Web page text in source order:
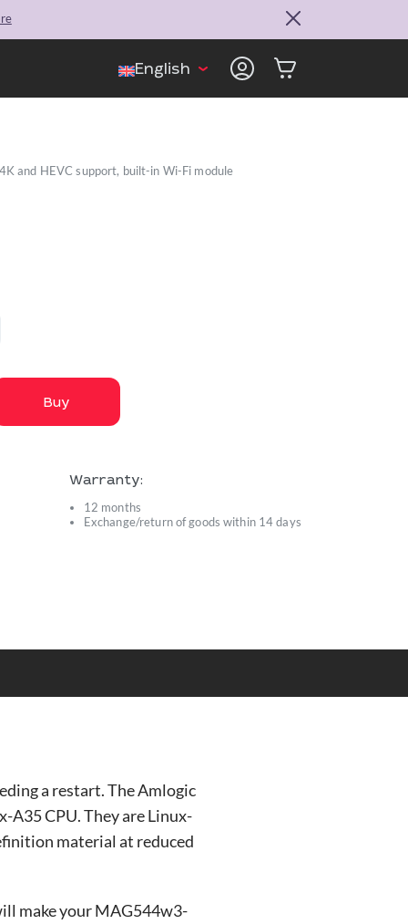
English
and HEVC support, built-in Wi-Fi module
Buy
Warranty:
12 months
Exchange/return of goods within 14 days
a restart. The Amlogic
A35 CPU. They are Linux-
material at reduced
make your MAG544w3-